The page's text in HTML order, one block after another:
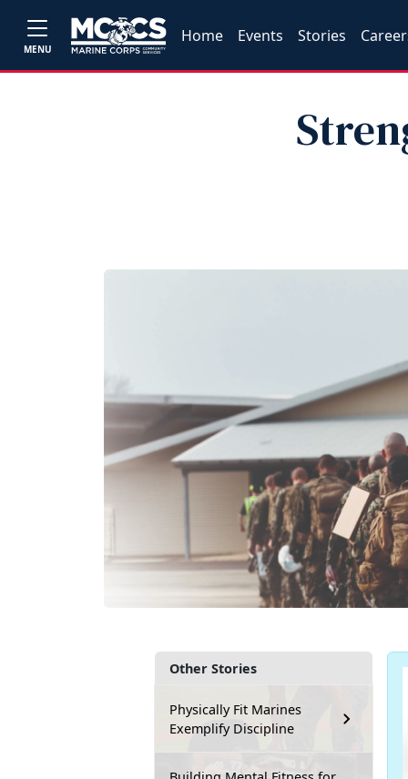
MENU
Home Events Stories
Other Stories
Physically Fit Marines
Exemplify Discipline